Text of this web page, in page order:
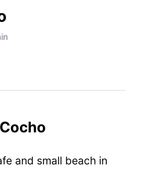
and small beach in